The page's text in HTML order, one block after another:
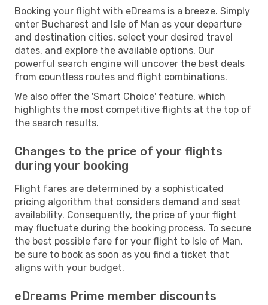
Booking your flight with eDreams is a breeze. Simply
enter Bucharest and Isle of Man as your departure
and destination cities, select your desired travel
dates, and explore the available options. Our
powerful search engine will uncover the best deals
from countless routes and flight combinations.
We also offer the 'Smart Choice' feature, which
highlights the most competitive flights at the top of
the search results.
Changes to the price of your flights
during your booking
Flight fares are determined by a sophisticated
pricing algorithm that considers demand and seat
availability. Consequently, the price of your flight
may fluctuate during the booking process. To secure
the best possible fare for your flight to Isle of Man,
be sure to book as soon as you find a ticket that
aligns with your budget.
eDreams Prime member discounts